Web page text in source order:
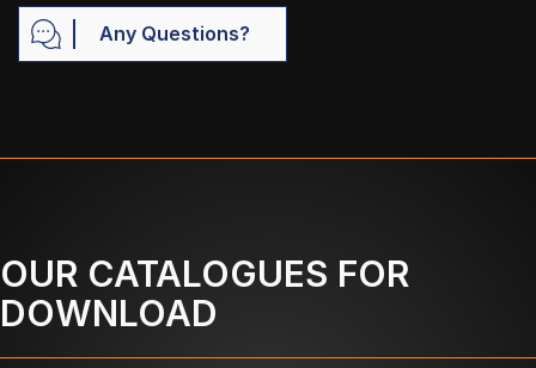
Any Questions?
OUR CATALOGUES FOR
DOWNLOAD